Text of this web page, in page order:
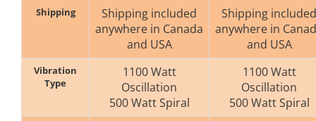
Shipping
Shipping included
anywhere in Canada
and USA
Shipping included
anywhere in
and USA
Vibration
Type
1100 Watt
Oscillation
500 Watt Spiral
1100 Watt
Oscillation
500 Watt Spiral